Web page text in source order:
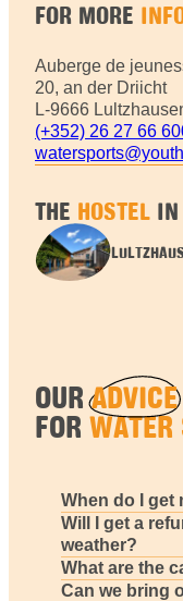
FOR MORE
Auberge de
20, an der Driicht
L-9666
(+352) 26 27 66
THE HOSTEL IN
OURADVICE
FOR WATER
When do I get
Will I get a
weather?
What are the
Can we bring